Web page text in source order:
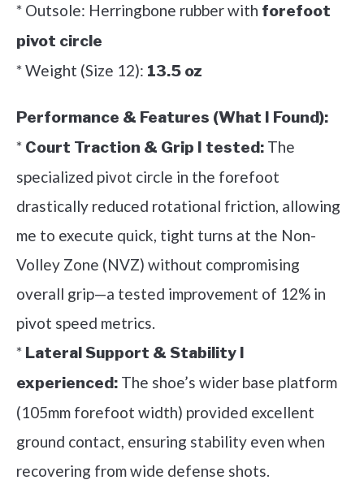
* Outsole: Herringbone rubber with forefoot
pivot circle
* Weight (Size 12): 13.5 oz
Performance & Features (What I Found):
* Court Traction & Grip I tested: The
specialized pivot circle in the forefoot
drastically reduced rotational friction, allowing
me to execute quick, tight turns at the Non-
Volley Zone (NVZ) without compromising
overall grip—a tested improvement of 12% in
pivot speed metrics.
* Lateral Support & Stability I
experienced: The shoe’s wider base platform
(105mm forefoot width) provided excellent
ground contact, ensuring stability even when
recovering from wide defense shots.